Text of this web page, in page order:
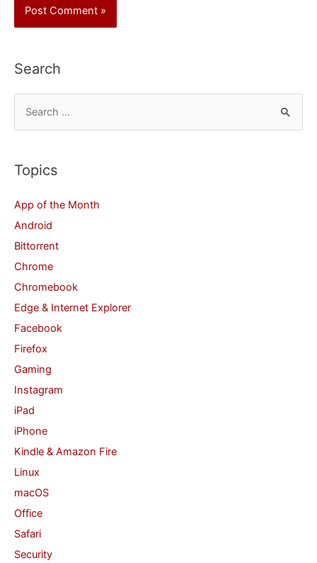
Search
r
h
f
o
r
:
Topics
App of the Month
Android
Bittorrent
Chrome
Chromebook
Edge & Internet Explorer
Facebook
Firefox
Gaming
Instagram
iPad
iPhone
Kindle & Amazon Fire
Linux
macOS
Office
Safari
Security